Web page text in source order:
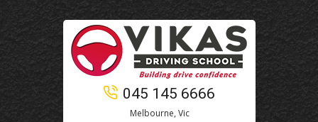
045 145 6666
Melbourne, Vic